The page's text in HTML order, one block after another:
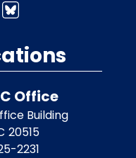
Office
Building
20515
2231